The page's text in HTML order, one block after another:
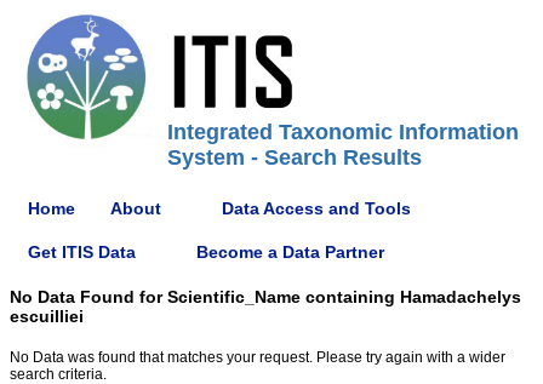
Integrated Taxonomic Information
System - Search Results
Home About Data Access and Tools
Get ITIS Data Become a Data Partner
No Data Found for Scientific_Name containing Hamadachelys
escuilliei
No Data was found that matches your request. Please try again with a wider
search criteria.